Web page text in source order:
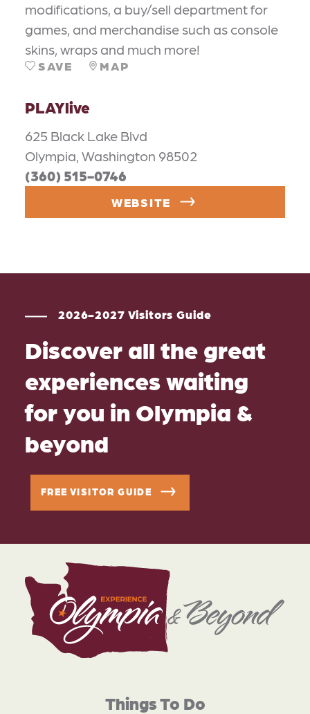
modifications, a buy/sell department for
games, and merchandise such as console
skins, wraps and much more!
SAVE MAP
PLAYlive
625 Black Lake Blvd
Olympia, Washington 98502
(360) 515-0746
WEBSITE
2026-2027 Visitors Guide
Discover all the great
experiences waiting
for you in Olympia &
beyond
FREE VISITOR GUIDE
Things To Do